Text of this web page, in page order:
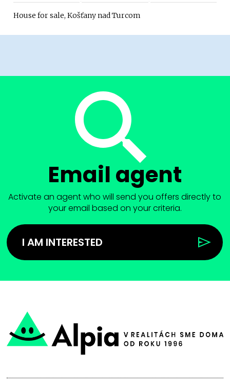
House for sale, Košťany nad Turcom
Email agent
Activate an agent who will send you offers directly to
your email based on your criteria.
I AM INTERESTED